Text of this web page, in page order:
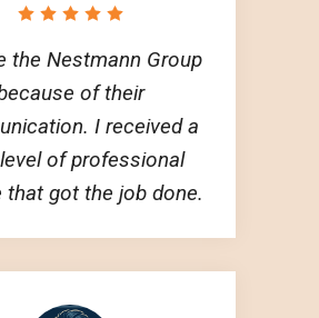
the Nestmann Group
of their
I received a
of professional
that got the job done.